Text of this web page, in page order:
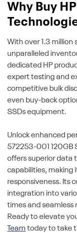
Why Buy
With over 1.3 million
unparalleled
dedicated HP
expert testing and
competitive bulk
even buy-back
SSDs equipment.
Unlock enhanced
572253-001 120GB
offers superior data
capabilities, making
responsiveness. Its
integration into
times and seamless
Ready to elevate
Team today to take